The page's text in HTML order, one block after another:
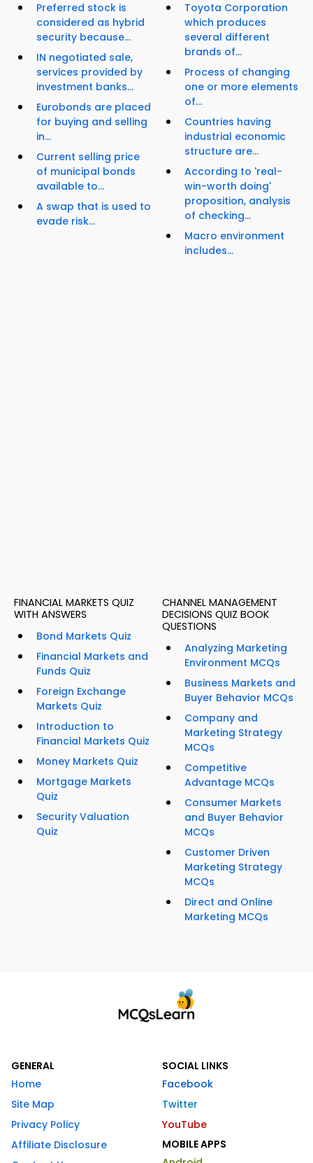
Preferred stock is
considered as hybrid
security because...
IN negotiated sale,
services provided by
investment banks...
Eurobonds are placed
for buying and selling
in...
Current selling price
of municipal bonds
available to...
A swap that is used to
evade risk...
Toyota Corporation
which produces
several different
brands of...
Process of changing
one or more elements
of...
Countries having
industrial economic
structure are...
According to 'real-
win-worth doing'
proposition, analysis
of checking...
Macro environment
includes...
FINANCIAL MARKETS QUIZ
WITH ANSWERS
Bond Markets Quiz
Financial Markets and
Funds Quiz
Foreign Exchange
Markets Quiz
Introduction to
Financial Markets Quiz
Money Markets Quiz
Mortgage Markets
Quiz
Security Valuation
Quiz
CHANNEL MANAGEMENT
DECISIONS QUIZ BOOK
QUESTIONS
Analyzing Marketing
Environment MCQs
Business Markets and
Buyer Behavior MCQs
Company and
Marketing Strategy
MCQs
Competitive
Advantage MCQs
Consumer Markets
and Buyer Behavior
MCQs
Customer Driven
Marketing Strategy
MCQs
Direct and Online
Marketing MCQs
GENERAL
Home
Site Map
Privacy Policy
Affiliate Disclosure
SOCIAL LINKS
Facebook
Twitter
YouTube
MOBILE APPS